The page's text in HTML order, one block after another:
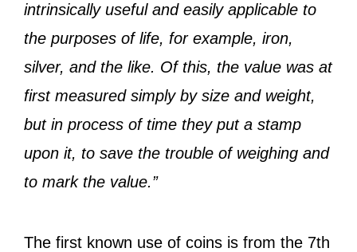
intrinsically useful and easily applicable to
the purposes of life, for example, iron,
silver, and the like. Of this, the value was at
first measured simply by size and weight,
but in process of time they put a stamp
upon it, to save the trouble of weighing and
to mark the value.”
The first known use of coins is from the 7th